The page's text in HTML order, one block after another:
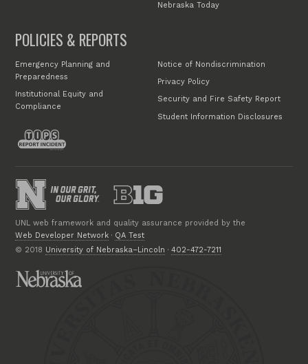
Nebraska Today
POLICIES & REPORTS
Emergency Planning and
Preparedness
Institutional Equity and
Compliance
Notice of Nondiscrimination
Privacy Policy
Security and Fire Safety Report
Student Information Disclosures
UNL web framework and quality assurance provided by the
Web Developer Network · QA Test
© 2018 University of Nebraska–Lincoln ·402-472-7211